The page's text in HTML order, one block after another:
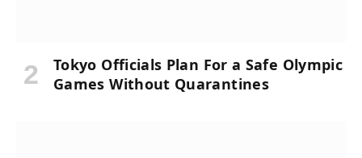
Tokyo Officials Plan For a Safe Olympic
Games Without Quarantines